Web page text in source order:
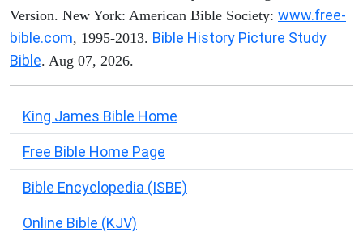
Version. New York: American Bible Society: www.free-
bible.com, 1995-2013. Bible History Picture Study
Bible. Aug 07, 2026.
King James Bible Home
Free Bible Home Page
Bible Encyclopedia (ISBE)
Online Bible (KJV)